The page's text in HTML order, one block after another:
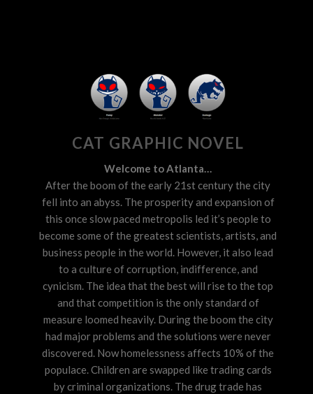
CAT GRAPHIC NOVEL
Welcome to Atlanta…
After the boom of the early 21st century the city
fell into an abyss. The prosperity and expansion of
this once slow paced metropolis led it’s people to
become some of the greatest scientists, artists, and
business people in the world. However, it also lead
to a culture of corruption, indifference, and
cynicism. The idea that the best will rise to the top
and that competition is the only standard of
measure loomed heavily. During the boom the city
had major problems and the solutions were never
discovered. Now homelessness affects 10% of the
populace. Children are swapped like trading cards
by criminal organizations. The drug trade has